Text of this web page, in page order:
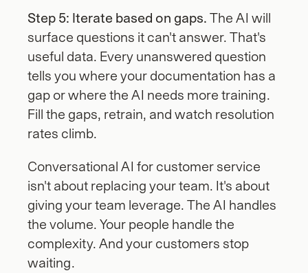
Step 5: Iterate based on gaps. The AI will
surface questions it can't answer. That's
useful data. Every unanswered question
tells you where your documentation has a
gap or where the AI needs more training.
Fill the gaps, retrain, and watch resolution
rates climb.
Conversational AI for customer service
isn't about replacing your team. It's about
giving your team leverage. The AI handles
the volume. Your people handle the
complexity. And your customers stop
waiting.